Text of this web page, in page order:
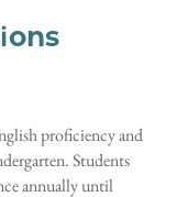
proficiency and
Students
annually until